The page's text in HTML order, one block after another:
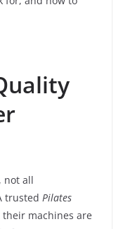
not all
trusted Pilates
machines are